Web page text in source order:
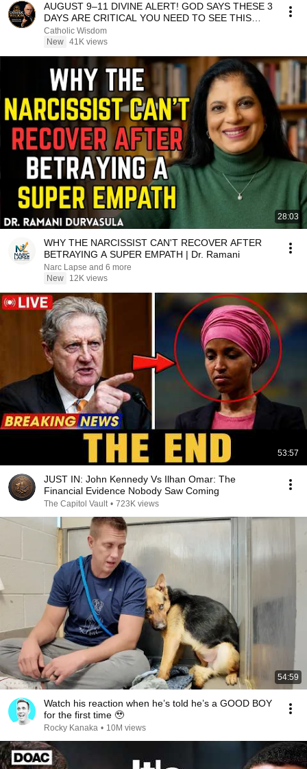
AUGUST 9–11 DIVINE ALERT! GOD SAYS THESE 3
DAYS ARE CRITICAL YOU NEED TO SEE THIS
NOW🔥Fr. Ripperger
Catholic Wisdom
New 41K views
28:03
WHY THE NARCISSIST CAN'T RECOVER AFTER
BETRAYING A SUPER EMPATH | Dr. Ramani
Narc Lapse and 6 more
New
12K views
53:57
JUST IN: John Kennedy Vs Ilhan Omar: The
Financial Evidence Nobody Saw Coming
The Capitol Vault • 723K views
54:59
Watch his reaction when he’s told he’s a GOOD BOY
for the first time 🥹
Rocky Kanaka • 10M views